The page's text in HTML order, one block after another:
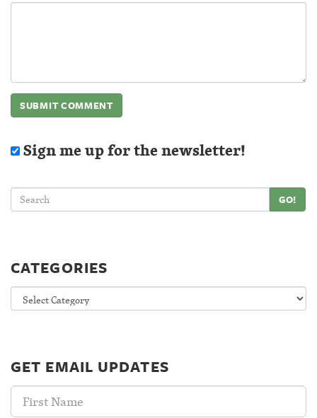
Sign me up for the newsletter!
GO!
CATEGORIES
Categories
GET EMAIL UPDATES
First
Name: